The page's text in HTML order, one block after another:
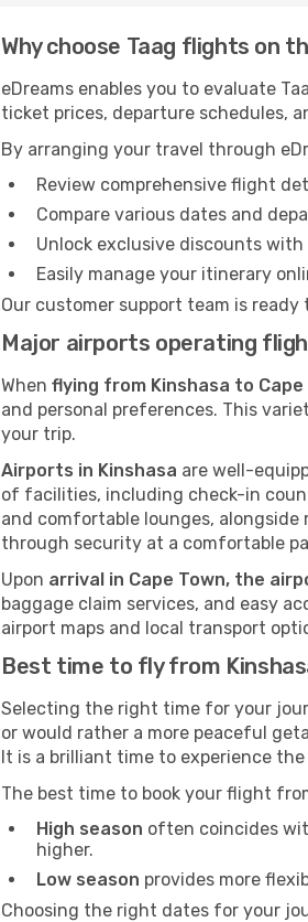
Why choose Taag flights on
eDreams enables you to evaluate
ticket prices, departure schedules,
By arranging your travel through
Review comprehensive flight
Compare various dates and
Unlock exclusive discounts with
Easily manage your itinerary
Our customer support team is
Major airports operating
When flying from Kinshasa to
and personal preferences. This
your trip.
Airports in Kinshasa are well-
of facilities, including check-in
and comfortable lounges,
through security at a comfortable
Upon arrival in Cape Town, the
baggage claim services, and easy
airport maps and local transport
Best time to fly from
Selecting the right time for your
or would rather a more peaceful
It is a brilliant time to experience
The best time to book your flight
High season often coincides
higher.
Low season provides more
Choosing the right dates for your